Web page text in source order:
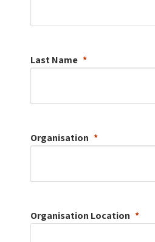
Last Name
Organisation
Organisation Location